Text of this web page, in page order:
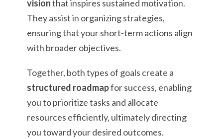
visionthat inspires sustained motivation.
They assist in organizing strategies,
ensuring that your short-term actions align
with broader objectives.
Together, both types of goals create a
structured roadmapfor success, enabling
you to prioritize tasks and allocate
resources efficiently, ultimately directing
you toward your desired outcomes.